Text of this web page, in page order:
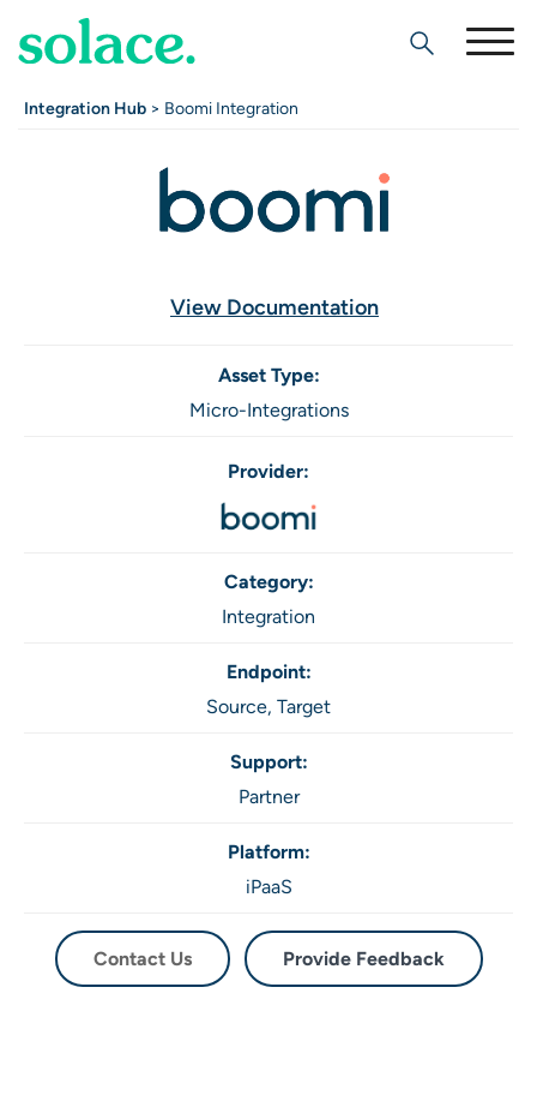
Search
Integration Hub > Boomi Integration
View Documentation
Asset Type:
Micro-Integrations
Provider:
Category:
Integration
Endpoint:
Source, Target
Support:
Partner
Platform:
iPaaS
Contact Us Provide Feedback